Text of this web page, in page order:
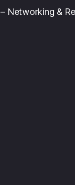
– Networking &